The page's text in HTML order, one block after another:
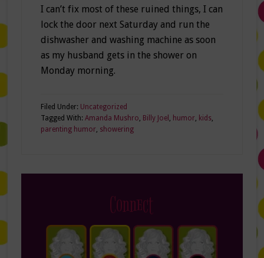
I can’t fix most of these ruined things, I can
lock the door next Saturday and run the
dishwasher and washing machine as soon
as my husband gets in the shower on
Monday morning.
Filed Under: Uncategorized
Tagged With: Amanda Mushro, Billy Joel , humor, kids,
parenting humor, showering
Connect